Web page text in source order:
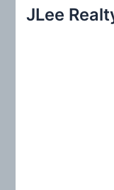
c
JLee